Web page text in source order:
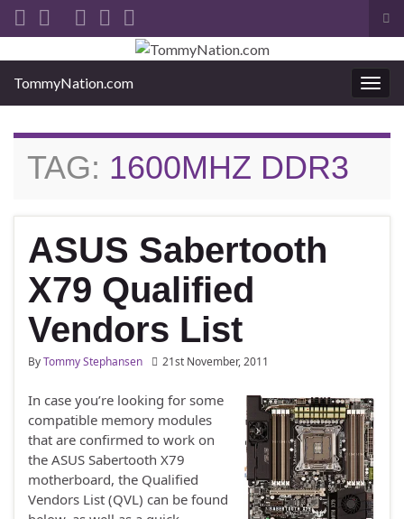
Search for:
TommyNation.com
TAG: 1600MHZ DDR3
ASUS Sabertooth
X79 Qualified
Vendors List
ByTommy Stephansen 21st November, 2011
In case you’re looking for some
compatible memory modules
that are confirmed to work on
the ASUS Sabertooth X79
motherboard, the Qualified
Vendors List (QVL) can be found